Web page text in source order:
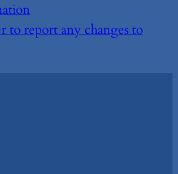
to report any changes to